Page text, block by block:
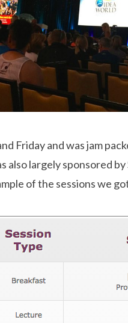
Friday and was jam
also largely sponsored
of the sessions we